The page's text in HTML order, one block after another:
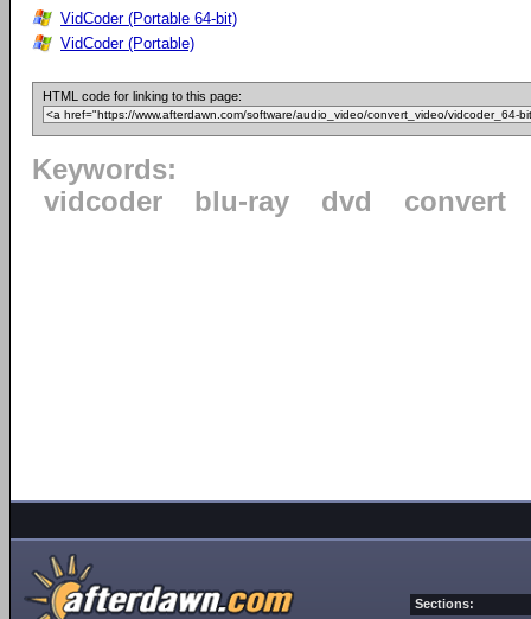
VidCoder (Portable 64-bit)
VidCoder (Portable)
HTML code for linking to this page:
Keywords:
vidcoder
blu-ray dvd convert
Sections: